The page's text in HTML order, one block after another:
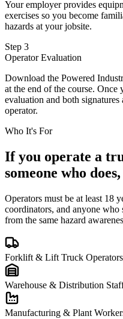
Your employer provides
exercises so you become
hazards at your jobsite.
Step 3
Operator Evaluation
Download the Powered
at the end of the course. Once
evaluation and both
operator.
Who It's For
If you operate a
someone who
Operators must be at least 18
coordinators, and anyone
from the same hazard
Forklift & Lift Truck Operators
Warehouse & Distribution
Manufacturing & Plant